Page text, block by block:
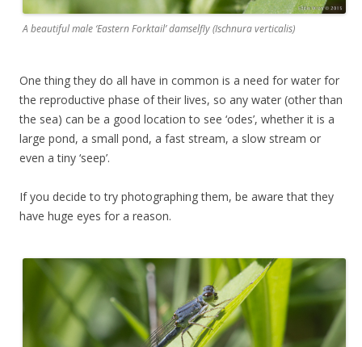
A beautiful male ‘Eastern Forktail’ damselfly (Ischnura verticalis)
One thing they do all have in common is a need for water for
the reproductive phase of their lives, so any water (other than
the sea) can be a good location to see ‘odes’, whether it is a
large pond, a small pond, a fast stream, a slow stream or
even a tiny ‘seep’.
If you decide to try photographing them, be aware that they
have huge eyes for a reason.